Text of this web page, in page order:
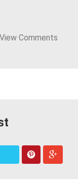
View Comments